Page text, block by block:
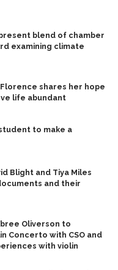
blend of chamber
examining climate
Florence shares her hope
life abundant
to make a
Blight and Tiya Miles
and their
Oliverson to
Concerto with CSO and
with violin